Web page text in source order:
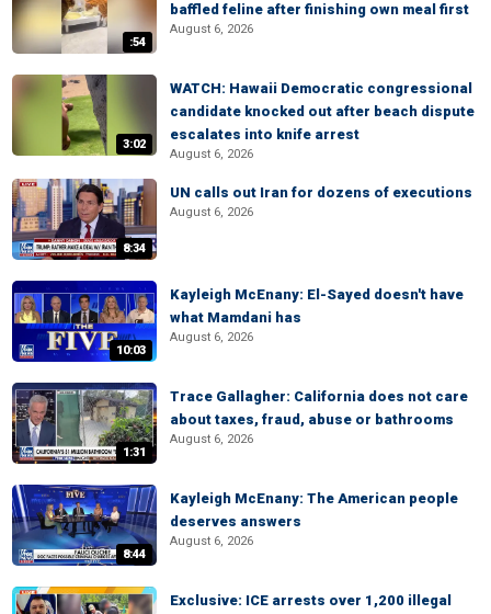
:54
baffled feline after finishing own meal first
August 6, 2026
3:02
WATCH: Hawaii Democratic congressional
candidate knocked out after beach dispute
escalates into knife arrest
August 6, 2026
8:34
UN calls out Iran for dozens of executions
August 6, 2026
10:03
Kayleigh McEnany: El-Sayed doesn't have
what Mamdani has
August 6, 2026
1:31
Trace Gallagher: California does not care
about taxes, fraud, abuse or bathrooms
August 6, 2026
8:44
Kayleigh McEnany: The American people
deserves answers
August 6, 2026
Exclusive: ICE arrests over 1,200 illegal